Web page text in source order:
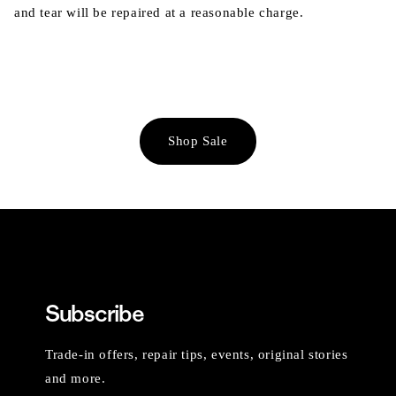
and tear will be repaired at a reasonable charge.
Shop Sale
Subscribe
Trade-in offers, repair tips, events, original stories
and more.